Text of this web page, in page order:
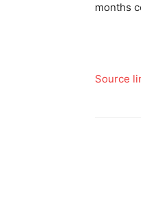
months
Source